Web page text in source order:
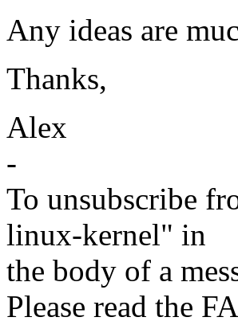
Any ideas are
Thanks,
Alex
-
To unsubscribe
linux-kernel" in
the body of a
Please read the